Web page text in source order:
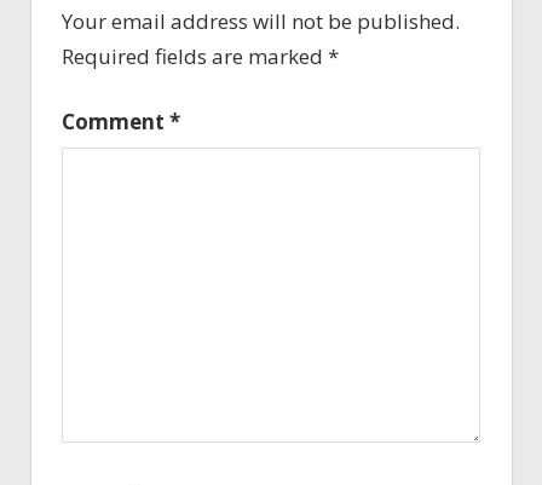
Your email address will not be published.
Required fields are marked *
Comment *